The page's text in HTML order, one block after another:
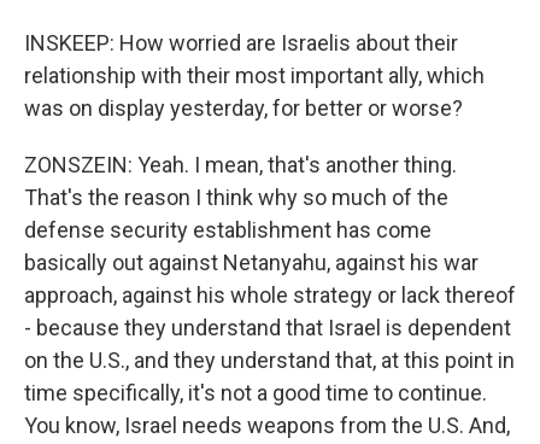
INSKEEP: How worried are Israelis about their
relationship with their most important ally, which
was on display yesterday, for better or worse?
ZONSZEIN: Yeah. I mean, that's another thing.
That's the reason I think why so much of the
defense security establishment has come
basically out against Netanyahu, against his war
approach, against his whole strategy or lack thereof
- because they understand that Israel is dependent
on the U.S., and they understand that, at this point in
time specifically, it's not a good time to continue.
You know, Israel needs weapons from the U.S. And,